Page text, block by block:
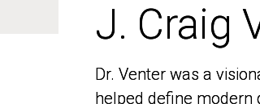
J. Craig
Dr. Venter was a
helped define modern
J. Craig
Dr. Venter was a
helped define modern